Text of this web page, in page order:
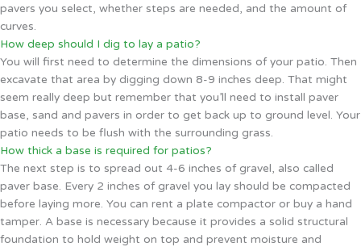
pavers you select, whether steps are needed, and the amount of
curves.
How deep should I dig to lay a patio?
You will first need to determine the dimensions of your patio. Then
excavate that area by digging down 8-9 inches deep. That might
seem really deep but remember that you’ll need to install paver
base, sand and pavers in order to get back up to ground level. Your
patio needs to be flush with the surrounding grass.
How thick a base is required for patios?
The next step is to spread out 4-6 inches of gravel, also called
paver base. Every 2 inches of gravel you lay should be compacted
before laying more. You can rent a plate compactor or buy a hand
tamper. A base is necessary because it provides a solid structural
foundation to hold weight on top and prevent moisture and